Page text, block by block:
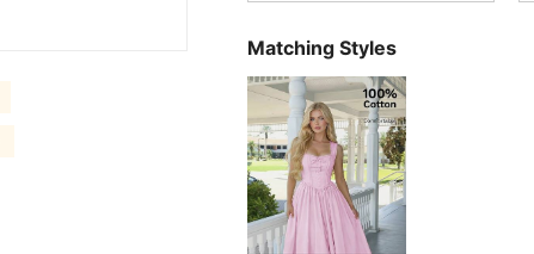
4.91
4.91
4.91
Matching Styles